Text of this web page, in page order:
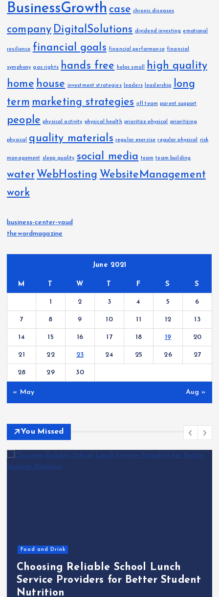
BusinessGrowth case chronic diseases
company DigitalSolutions dividend investing emotional
resilience financial goals financial performance financial
symphony gas rights hands free helps small
high quality
home house investment strategies leaders leadership
long
term marketing strategies nfl team parent support
people physical activity physical health prioritize physical prioritizing
physical quality materials regular exercise regular physical risk
management sleep quality social media team team building
water WebHosting WebsiteManagement
work
business-center-vaud
thewordmagazine
June 2021
M T W T F S S
1 2 3 4 5 6
7 8 9 10 11 12 13
14 15 16 17 18 19 20
21 22 23 24 25 26 27
28 29 30
« May Aug »
You Missed
Food and Drink
Choosing Reliable School Lunch
Service Providers for Better Student
Nutrition